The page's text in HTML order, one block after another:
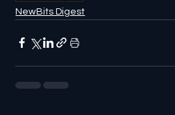
NewBits Digest